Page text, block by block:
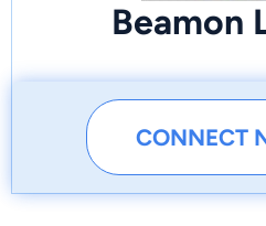
Beamon
CONNECT